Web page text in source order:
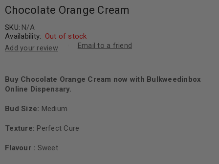
Chocolate Orange Cream
SKU: N/A
Availability: Out of stock
Add your review Email to a friend
Buy Chocolate Orange Cream now with Bulkweedinbox
Online Dispensary.
Bud Size: Medium
Texture: Perfect Cure
Flavour : Sweet